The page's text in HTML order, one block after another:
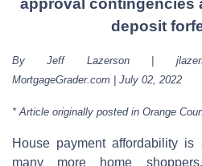
approval contingencies
deposit
By Jeff Lazerson |
MortgageGrader.com | July 02, 2022
* Article originally posted in Orange
House payment affordability
many more home